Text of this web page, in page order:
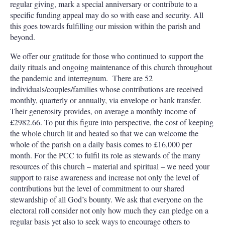
regular giving, mark a special anniversary or contribute to a
specific funding appeal may do so with ease and security. All
this goes towards fulfilling our mission within the parish and
beyond.
We offer our gratitude for those who continued to support the
daily rituals and ongoing maintenance of this church throughout
the pandemic and interregnum. There are 52
individuals/couples/families whose contributions are received
monthly, quarterly or annually, via envelope or bank transfer.
Their generosity provides, on average a monthly income of
£2982.66. To put this figure into perspective, the cost of keeping
the whole church lit and heated so that we can welcome the
whole of the parish on a daily basis comes to £16,000 per
month. For the PCC to fulfil its role as stewards of the many
resources of this church – material and spiritual – we need your
support to raise awareness and increase not only the level of
contributions but the level of commitment to our shared
stewardship of all God’s bounty. We ask that everyone on the
electoral roll consider not only how much they can pledge on a
regular basis yet also to seek ways to encourage others to